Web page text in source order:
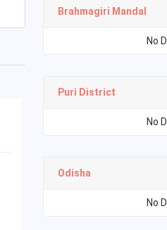
Brahmagiri Mandal
No
Puri District
No
Odisha
No